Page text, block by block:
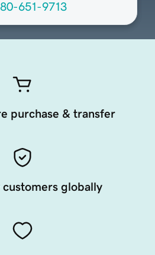
651-9713
purchase & transfer
globally